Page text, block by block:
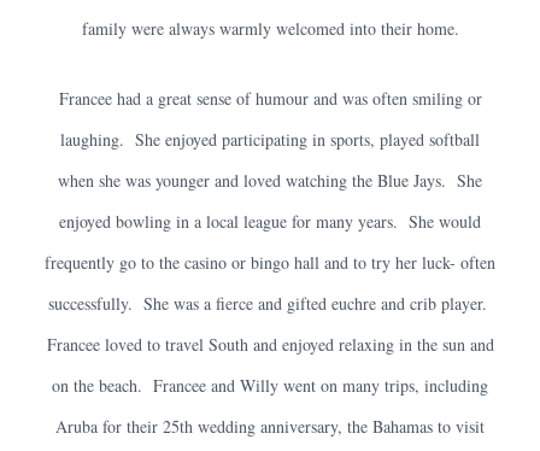
family were always warmly welcomed into their home.
Francee had a great sense of humour and was often smiling or
laughing. She enjoyed participating in sports, played softball
when she was younger and loved watching the Blue Jays. She
enjoyed bowling in a local league for many years. She would
frequently go to the casino or bingo hall and to try her luck- often
successfully. She was a fierce and gifted euchre and crib player.
Francee loved to travel South and enjoyed relaxing in the sun and
on the beach. Francee and Willy went on many trips, including
Aruba for their 25th wedding anniversary, the Bahamas to visit